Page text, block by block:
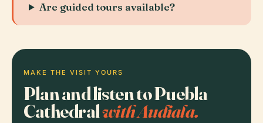
Are guided tours available?
MAKE THE VISIT YOURS
Plan and listen to Puebla
Cathedralwith Audiala.